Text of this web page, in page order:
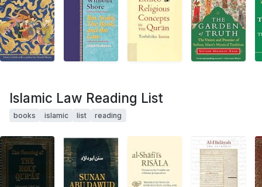
Islamic Law Reading List
books islamic list reading